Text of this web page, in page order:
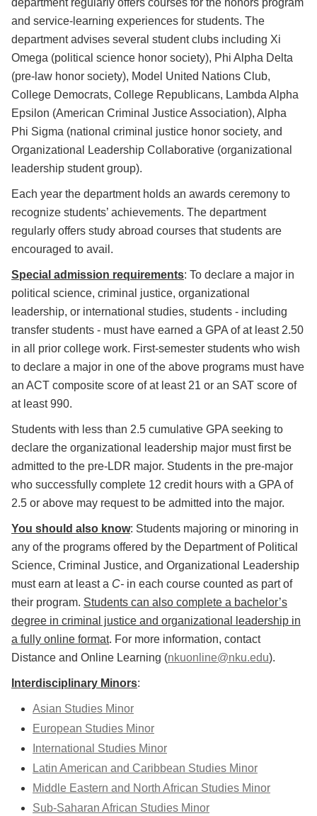
department regularly offers courses for the honors program
and service-learning experiences for students. The
department advises several student clubs including Xi
Omega (political science honor society), Phi Alpha Delta
(pre-law honor society), Model United Nations Club,
College Democrats, College Republicans, Lambda Alpha
Epsilon (American Criminal Justice Association), Alpha
Phi Sigma (national criminal justice honor society, and
Organizational Leadership Collaborative (organizational
leadership student group).
Each year the department holds an awards ceremony to
recognize students’ achievements. The department
regularly offers study abroad courses that students are
encouraged to avail.
Special admission requirements: To declare a major in
political science, criminal justice, organizational
leadership, or international studies, students - including
transfer students - must have earned a GPA of at least 2.50
in all prior college work. First-semester students who wish
to declare a major in one of the above programs must have
an ACT composite score of at least 21 or an SAT score of
at least 990.
Students with less than 2.5 cumulative GPA seeking to
declare the organizational leadership major must first be
admitted to the pre-LDR major. Students in the pre-major
who successfully complete 12 credit hours with a GPA of
2.5 or above may request to be admitted into the major.
You should also know: Students majoring or minoring in
any of the programs offered by the Department of Political
Science, Criminal Justice, and Organizational Leadership
must earn at least a C- in each course counted as part of
their program. Students can also complete a bachelor’s
degree in criminal justice and organizational leadership in
a fully online format. For more information, contact
Distance and Online Learning (nkuonline@nku.edu).
Interdisciplinary Minors:
Asian Studies Minor
European Studies Minor
International Studies Minor
Latin American and Caribbean Studies Minor
Middle Eastern and North African Studies Minor
Sub-Saharan African Studies Minor